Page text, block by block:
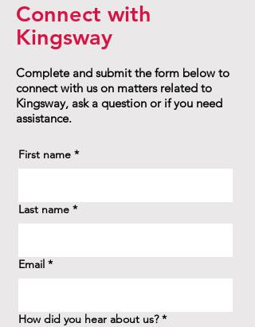
Connect with
Kingsway
Complete and submit the form below to
connect with us on matters related to
Kingsway, ask a question or if you need
assistance.
First name *
Last name *
Email *
How did you hear about us? *